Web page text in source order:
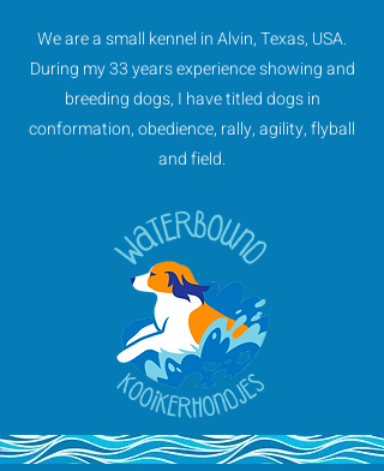
We are a small kennel in Alvin, Texas, USA.
During my 33 years experience showing and
breeding dogs, I have titled dogs in
conformation, obedience, rally, agility, flyball
and field.